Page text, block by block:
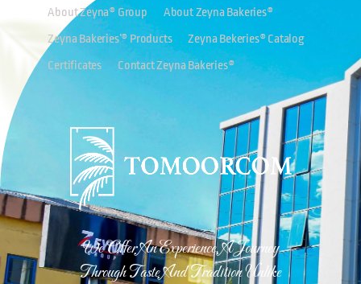
About Zeyna® Group
About Zeyna Bakeries®
Zeyna Bakeries’® Products
Zeyna Bekeries® Catalog
Certificates
Contact Zeyna Bakeries®
We Offer An Experience, A Journey
Through Taste And Tradition Unlike